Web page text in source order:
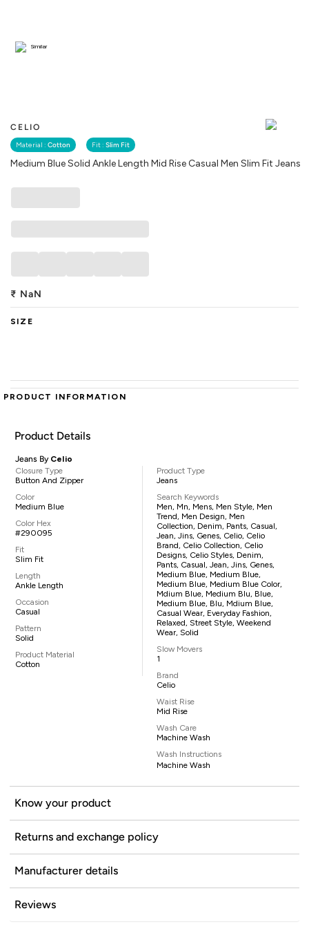
CELIO
Material : Cotton Fit : Slim Fit
Medium Blue Solid Ankle Length Mid Rise Casual Men Slim Fit Jeans
Similar
₹ NaN
SIZE
PRODUCT INFORMATION
Product Details
Jeans By Celio
Closure Type
Button And Zipper
Color
Medium Blue
Color Hex
#290095
Fit
Slim Fit
Length
Ankle Length
Occasion
Casual
Pattern
Solid
Product Material
Cotton
Product Type
Jeans
Search Keywords
Men, Mn, Mens, Men Style, Men
Trend, Men Design, Men
Collection, Denim, Pants, Casual,
Jean, Jins, Genes, Celio, Celio
Brand, Celio Collection, Celio
Designs, Celio Styles, Denim,
Pants, Casual, Jean, Jins, Genes,
Medium Blue, Medium Blue,
Medium Blue, Medium Blue Color,
Mdium Blue, Medium Blu, Blue,
Medium Blue, Blu, Mdium Blue,
Casual Wear, Everyday Fashion,
Relaxed, Street Style, Weekend
Wear, Solid
Slow Movers
1
Brand
Celio
Waist Rise
Mid Rise
Wash Care
Machine Wash
Wash Instructions
Machine Wash
Know your product
Returns and exchange policy
Manufacturer details
Reviews